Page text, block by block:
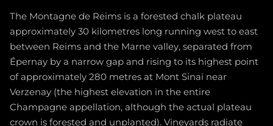
The Montagne de Reims is a forested chalk plateau
approximately 30 kilometres long running west to east
between Reims and the Marne valley, separated from
Épernay by a narrow gap and rising to its highest point
of approximately 280 metres at Mont Sinaï near
Verzenay (the highest elevation in the entire
Champagne appellation, although the actual plateau
crown is forested and unplanted). Vineyards radiate